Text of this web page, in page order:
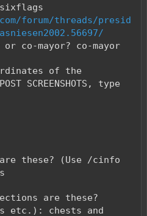
forum/threads/presid
co-mayor? co-mayor
of the
SCREENSHOTS, type
these? (Use /cinfo
are these?
etc.): chests and